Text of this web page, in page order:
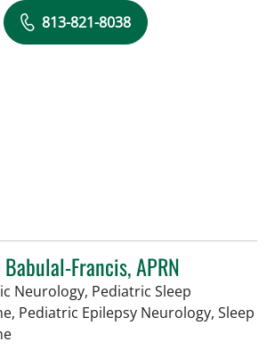
813-821-8038
Francis, APRN
Neurology, Pediatric Sleep
Pediatric Epilepsy Neurology, Sleep
in Tampa, FL